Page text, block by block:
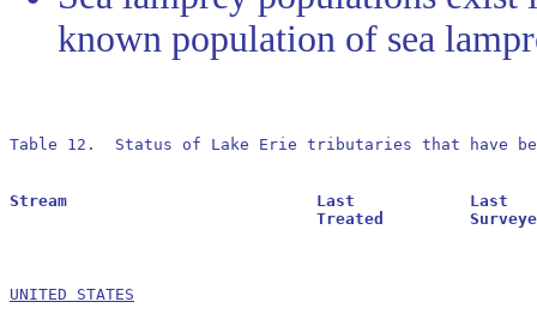
known population of sea
Table 12.  Status of Lake Erie tributaries that have
Stream				Last		Last			Residuals		Oldest			Larval			Transformer
UNITED STATES